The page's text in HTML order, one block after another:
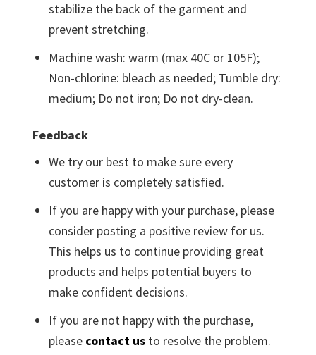
stabilize the back of the garment and
prevent stretching.
Machine wash: warm (max 40C or 105F);
Non-chlorine: bleach as needed; Tumble dry:
medium; Do not iron; Do not dry-clean.
Feedback
We try our best to make sure every
customer is completely satisfied.
If you are happy with your purchase, please
consider posting a positive review for us.
This helps us to continue providing great
products and helps potential buyers to
make confident decisions.
If you are not happy with the purchase,
please contact us to resolve the problem.